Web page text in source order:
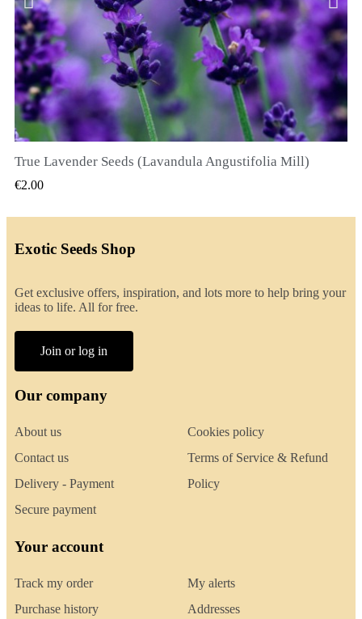
QUICK VIEW
True Lavender Seeds (Lavandula Angustifolia Mill)
€2.00
Exotic Seeds Shop
Get exclusive offers, inspiration, and lots more to help bring your
ideas to life. All for free.
Join or log in
Our company
About us
Contact us
Delivery - Payment
Secure payment
Cookies policy
Terms of Service & Refund
Policy
Your account
Track my order
Purchase history
My alerts
Addresses